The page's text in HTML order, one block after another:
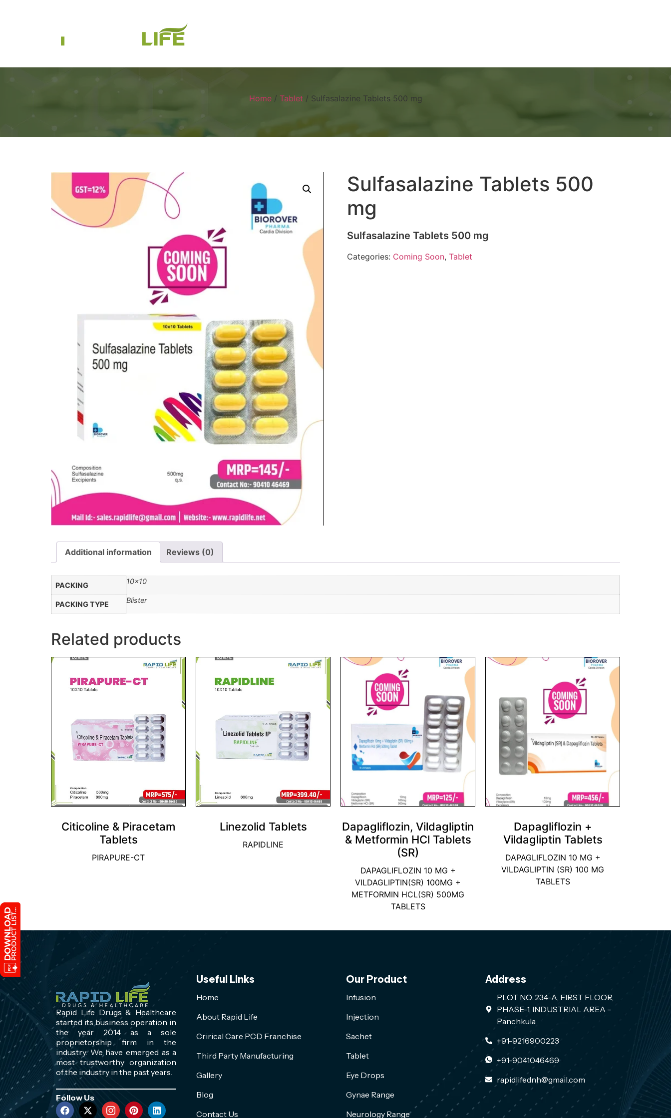
Home/ Tablet / Sulfasalazine Tablets 500 mg
Sulfasalazine Tablets 500
mg
Sulfasalazine Tablets 500 mg
Categories: Coming Soon, Tablet
Additional information Reviews (0)
PACKING 10×10
PACKING TYPE Blister
Related products
Citicoline & Piracetam
Tablets
PIRAPURE-CT
Linezolid Tablets
RAPIDLINE
Dapagliflozin, Vildagliptin
& Metformin HCl Tablets
(SR)
DAPAGLIFLOZIN 10 MG +
VILDAGLIPTIN(SR) 100MG +
METFORMIN HCL(SR) 500MG
TABLETS
Dapagliflozin +
Vildagliptin Tablets
DAPAGLIFLOZIN 10 MG +
VILDAGLIPTIN (SR) 100 MG
TABLETS
Rapid Life Drugs & Healthcare
started its business operation in
the year 2014 as a sole
proprietorship firm in the
industry. We have emerged as a
most trustworthy organization
of the industry in the past years.
Follow Us
Useful Links
Home
About Rapid Life
Crirical Care PCD Franchise
Third Party Manufacturing
Gallery
Blog
Contact Us
Our Product
Infusion
Injection
Sachet
Tablet
Eye Drops
Gynae Range
Neurology Range
Address
PLOT NO. 234-A, FIRST FLOOR,
PHASE-1, INDUSTRIAL AREA -
Panchkula
+91-9216900223
+91-9041046469
rapidlifednh@gmail.com